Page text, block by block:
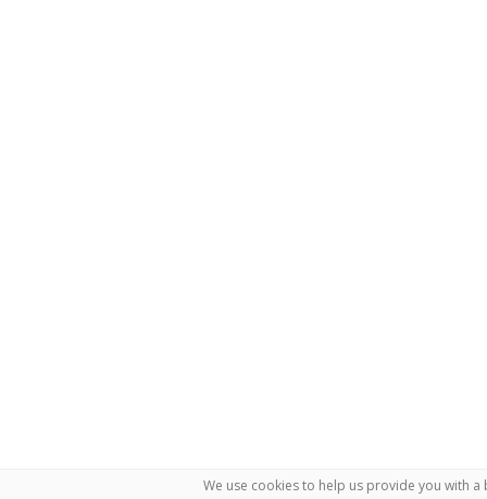
We use cookies to help us provide you with